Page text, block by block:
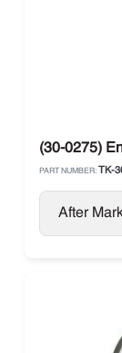
(30-0275)
PART NUMBER: TK-
After